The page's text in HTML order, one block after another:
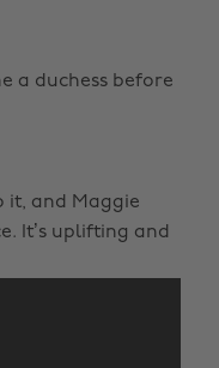
a duchess before
it, and Maggie
It’s uplifting and